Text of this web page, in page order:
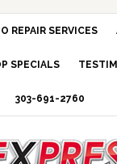
REPAIR SERVICES
SPECIALS
303-691-2760